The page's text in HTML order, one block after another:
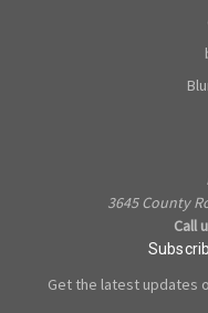
3645 County
Call
Get the latest updates